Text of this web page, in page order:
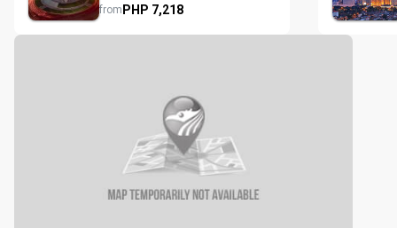
fromPHP 7,218